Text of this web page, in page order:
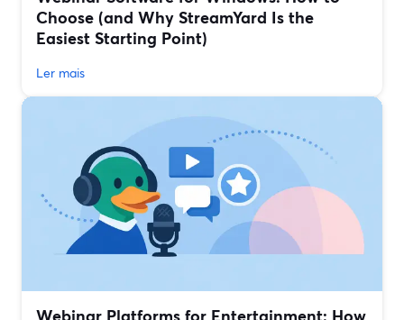
Choose (and Why StreamYard Is the
Easiest Starting Point)
Ler mais